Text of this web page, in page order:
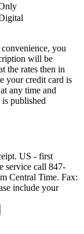
you
will be
the rates then in
your credit card is
any time and
is published
US - first
service call 847-
Central Time. Fax:
include your